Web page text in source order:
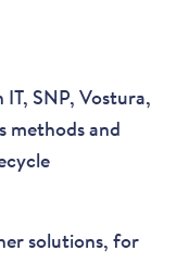
SNP, Vostura,
methods and
solutions, for